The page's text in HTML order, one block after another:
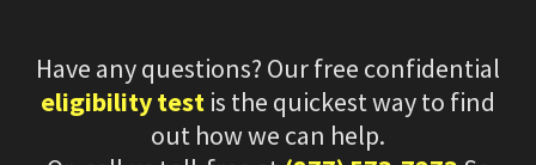
Have any questions? Our free confidential
eligibility test is the quickest way to find
out how we can help.